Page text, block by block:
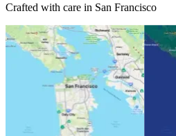
Crafted with care in San Francisco